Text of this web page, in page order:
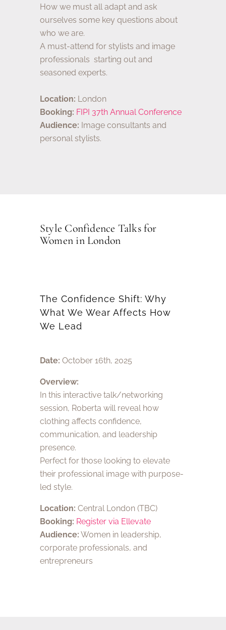
How we must all adapt and ask
ourselves some key questions about
who we are.
A must-attend for stylists and image
professionals starting out and
seasoned experts.
Location: London
Booking: FIPI 37th Annual Conference
Audience: Image consultants and
personal stylists.
Style Confidence Talks for
Women in London
The Confidence Shift: Why
What We Wear Affects How
We Lead
Date: October 16th, 2025
Overview:
In this interactive talk/networking
session, Roberta will reveal how
clothing affects confidence,
communication, and leadership
presence.
Perfect for those looking to elevate
their professional image with purpose-
led style.
Location: Central London (TBC)
Booking: Register via Ellevate
Audience: Women in leadership,
corporate professionals, and
entrepreneurs